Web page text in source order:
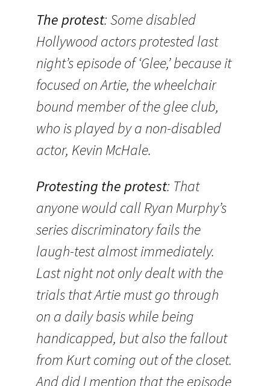
The protest: Some disabled
Hollywood actors protested last
night’s episode of ‘Glee,’ because it
focused on Artie, the wheelchair
bound member of the glee club,
who is played by a non-disabled
actor, Kevin McHale.
Protesting the protest: That
anyone would call Ryan Murphy’s
series discriminatory fails the
laugh-test almost immediately.
Last night not only dealt with the
trials that Artie must go through
on a daily basis while being
handicapped, but also the fallout
from Kurt coming out of the closet.
And did I mention that the episode